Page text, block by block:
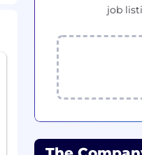
job